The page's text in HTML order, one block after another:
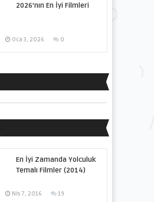
2026’nın En İyi Filmleri
Oca 3, 2026 0
En İyi Zamanda Yolculuk
Temalı Filmler (2014)
Nis 7, 2016 19